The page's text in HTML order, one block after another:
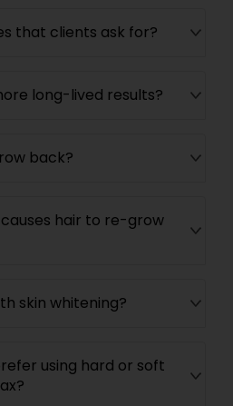
that clients ask for?
long-lived results?
back?
hair to re-grow
skin whitening?
using hard or soft